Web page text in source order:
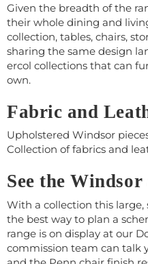
Given the breadth of the
their whole dining and
collection, tables, chairs,
sharing the same design
ercol collections that can
own.
Fabric and
Upholstered Windsor
Collection of fabrics and
See the
With a collection this
the best way to plan a
range is on display at our
commission team can talk